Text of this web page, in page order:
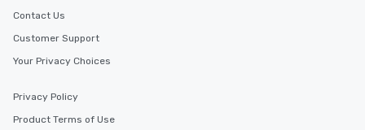
Contact Us
Customer Support
Your Privacy Choices
Privacy Policy
Product Terms of Use